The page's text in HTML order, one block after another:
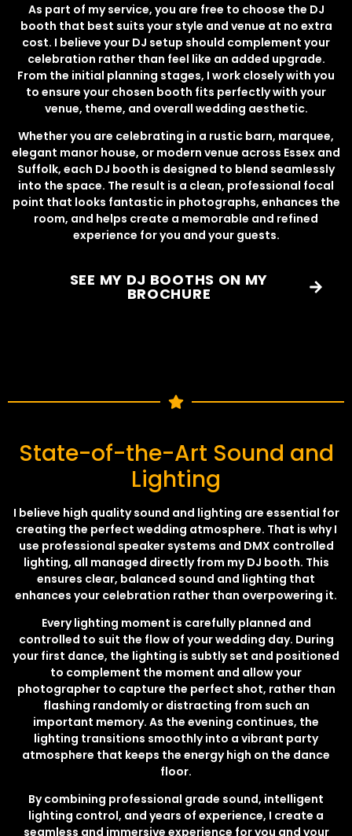
As part of my service, you are free to choose the DJ
booth that best suits your style and venue at no extra
cost. I believe your DJ setup should complement your
celebration rather than feel like an added upgrade.
From the initial planning stages, I work closely with you
to ensure your chosen booth fits perfectly with your
venue, theme, and overall wedding aesthetic.
Whether you are celebrating in a rustic barn, marquee,
elegant manor house, or modern venue across Essex and
Suffolk, each DJ booth is designed to blend seamlessly
into the space. The result is a clean, professional focal
point that looks fantastic in photographs, enhances the
room, and helps create a memorable and refined
experience for you and your guests.
SEE MY DJ BOOTHS ON MY
BROCHURE
State-of-the-Art Sound and
Lighting
I believe high quality sound and lighting are essential for
creating the perfect wedding atmosphere. That is why I
use professional speaker systems and DMX controlled
lighting, all managed directly from my DJ booth. This
ensures clear, balanced sound and lighting that
enhances your celebration rather than overpowering it.
Every lighting moment is carefully planned and
controlled to suit the flow of your wedding day. During
your first dance, the lighting is subtly set and positioned
to complement the moment and allow your
photographer to capture the perfect shot, rather than
flashing randomly or distracting from such an
important memory. As the evening continues, the
lighting transitions smoothly into a vibrant party
atmosphere that keeps the energy high on the dance
floor.
By combining professional grade sound, intelligent
lighting control, and years of experience, I create a
seamless and immersive experience for you and your